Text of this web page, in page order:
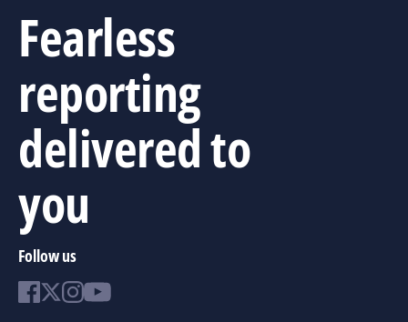
Fearless
reporting
delivered to
you
Follow us